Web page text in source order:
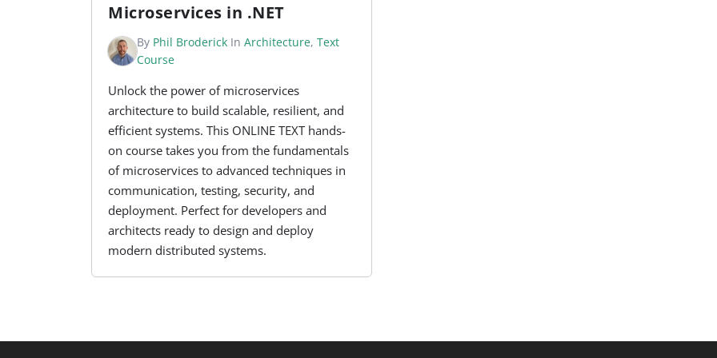
Microservices in .NET
By Phil Broderick In Architecture, Text
Course
Unlock the power of microservices
architecture to build scalable, resilient, and
efficient systems. This ONLINE TEXT hands-
on course takes you from the fundamentals
of microservices to advanced techniques in
communication, testing, security, and
deployment. Perfect for developers and
architects ready to design and deploy
modern distributed systems.